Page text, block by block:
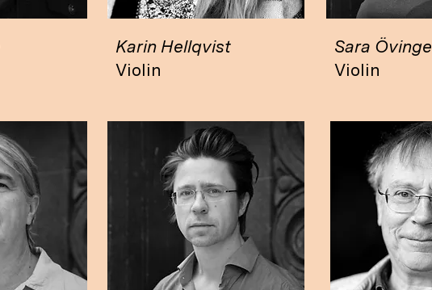
Karin Hellqvist
Violin
Sara Övinge
Violin